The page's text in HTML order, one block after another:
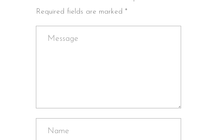
Required fields are marked *